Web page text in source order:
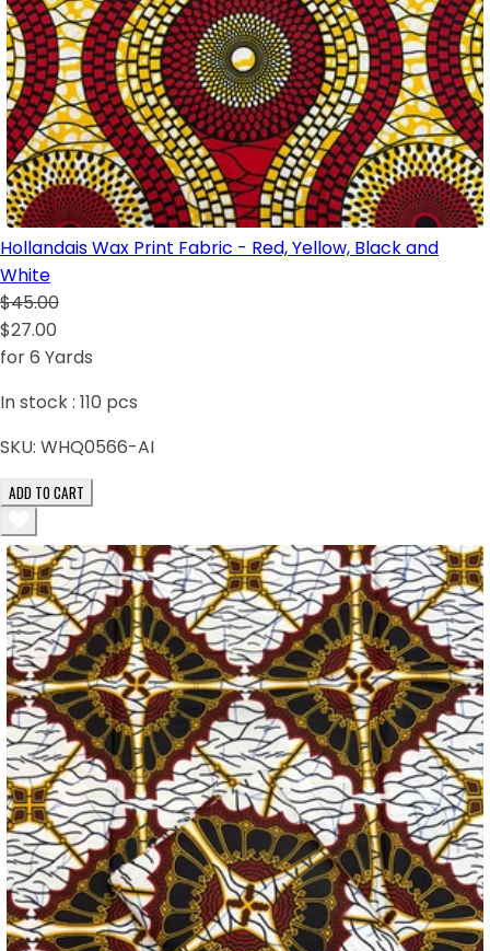
Hollandais Wax Print Fabric - Red, Yellow, Black and
White
$45.00
$27.00
for 6 Yards
In stock : 110 pcs
SKU: WHQ0566-AI
ADD TO CART